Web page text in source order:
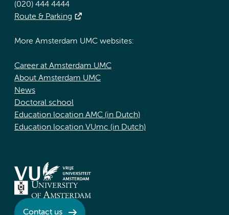
(020) 444 4444
Route & Parking
More Amsterdam UMC websites:
Career at Amsterdam UMC
About Amsterdam UMC
News
Doctoral school
Education location AMC (in Dutch)
Education location VUmc (in Dutch)
Contact us